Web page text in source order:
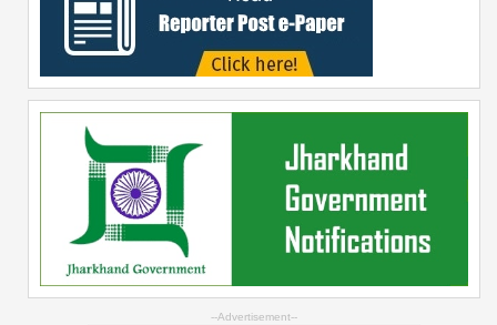
--Advertisement--